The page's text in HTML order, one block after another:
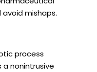
mishaps.
process
nonintrusive